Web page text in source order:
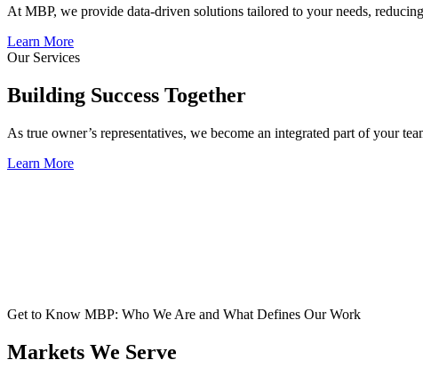
At MBP, we provide data-driven solutions tailored to your needs,
Learn More
Our Services
Building Success Together
As true owner’s representatives, we become an integrated part of your
Learn More
Get to Know MBP: Who We Are and What Defines Our Work
Markets We Serve